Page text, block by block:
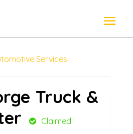
Services
Truck &
Claimed